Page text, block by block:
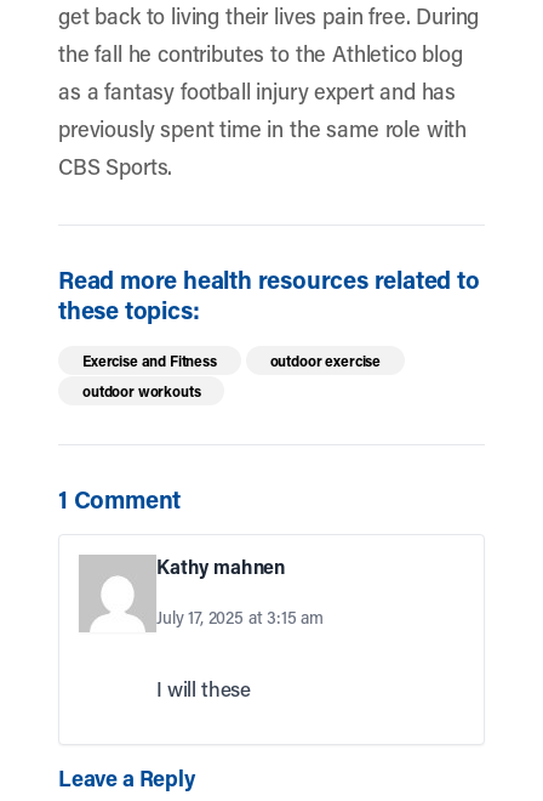
get back to living their lives pain free. During
the fall he contributes to the Athletico blog
as a fantasy football injury expert and has
previously spent time in the same role with
CBS Sports.
Read more health resources related to
these topics:
Exercise and Fitness
outdoor exercise
outdoor workouts
1 Comment
Kathy mahnen
July 17, 2025 at 3:15 am
I will these
Leave a Reply